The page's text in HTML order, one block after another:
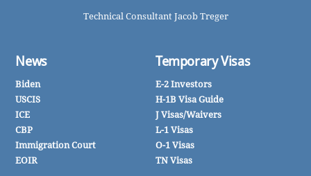
Technical Consultant Jacob Treger
News
Biden
USCIS
ICE
CBP
Immigration Court
EOIR
Temporary Visas
E-2 Investors
H-1B Visa Guide
J Visas/Waivers
L-1 Visas
O-1 Visas
TN Visas